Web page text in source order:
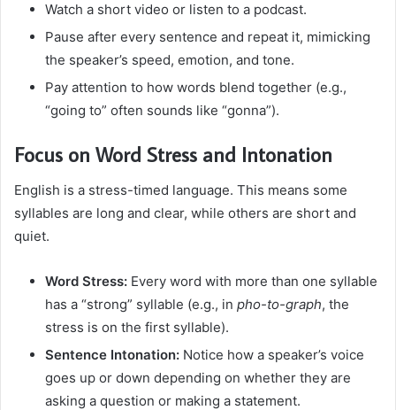
Watch a short video or listen to a podcast.
Pause after every sentence and repeat it, mimicking
the speaker’s speed, emotion, and tone.
Pay attention to how words blend together (e.g.,
“going to” often sounds like “gonna”).
Focus on Word Stress and Intonation
English is a stress-timed language. This means some
syllables are long and clear, while others are short and
quiet.
Word Stress: Every word with more than one syllable
has a “strong” syllable (e.g., in pho-to-graph, the
stress is on the first syllable).
Sentence Intonation: Notice how a speaker’s voice
goes up or down depending on whether they are
asking a question or making a statement.